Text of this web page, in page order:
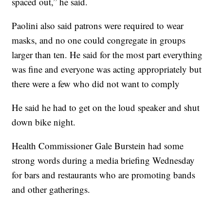
Paolini also said patrons were required to wear
masks, and no one could congregate in groups
larger than ten. He said for the most part everything
was fine and everyone was acting appropriately but
there were a few who did not want to comply
He said he had to get on the loud speaker and shut
down bike night.
Health Commissioner Gale Burstein had some
strong words during a media briefing Wednesday
for bars and restaurants who are promoting bands
and other gatherings.